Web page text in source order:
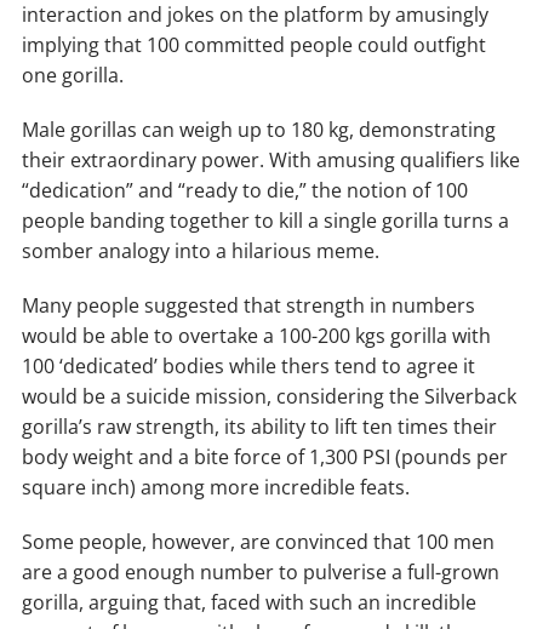
interaction and jokes on the platform by amusingly
implying that 100 committed people could outfight
one gorilla.
Male gorillas can weigh up to 180 kg, demonstrating
their extraordinary power. With amusing qualifiers like
“dedication” and “ready to die,” the notion of 100
people banding together to kill a single gorilla turns a
somber analogy into a hilarious meme.
Many people suggested that strength in numbers
would be able to overtake a 100-200 kgs gorilla with
100 ‘dedicated’ bodies while thers tend to agree it
would be a suicide mission, considering the Silverback
gorilla’s raw strength, its ability to lift ten times their
body weight and a bite force of 1,300 PSI (pounds per
square inch) among more incredible feats.
Some people, however, are convinced that 100 men
are a good enough number to pulverise a full-grown
gorilla, arguing that, faced with such an incredible